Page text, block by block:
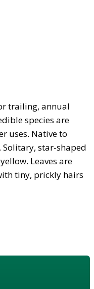
trailing, annual
species are
uses. Native to
Solitary, star-shaped
Leaves are
tiny, prickly hairs